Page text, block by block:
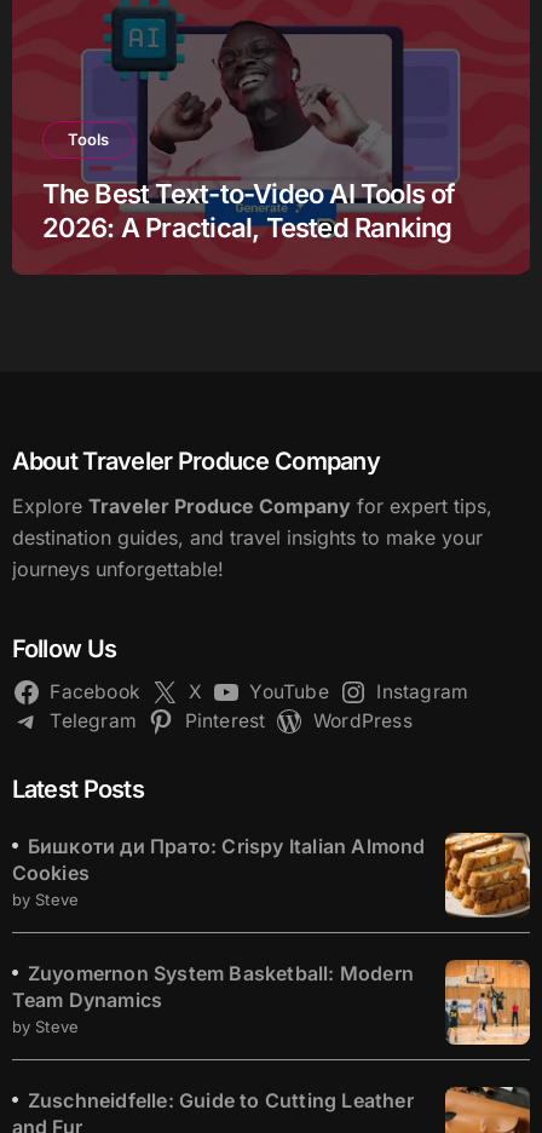
Tools
The Best Text-to-Video AI Tools of
2026: A Practical, Tested Ranking
About Traveler Produce Company
Explore Traveler Produce Companyfor expert tips,
destination guides, and travel insights to make your
journeys unforgettable!
Follow Us
Facebook X YouTube
Instagram
Telegram
Pinterest WordPress
Latest Posts
Бишкоти ди Прато: Crispy Italian Almond
Cookies
by Steve
Zuyomernon System Basketball: Modern
Team Dynamics
by Steve
Zuschneidfelle: Guide to Cutting Leather
and Fur